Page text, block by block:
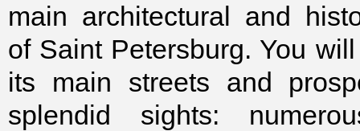
main architectural and
of Saint Petersburg. You
its main streets and
splendid sights: